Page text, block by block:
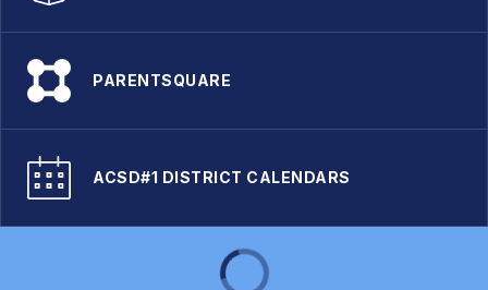
PARENTSQUARE
ACSD#1 DISTRICT CALENDARS